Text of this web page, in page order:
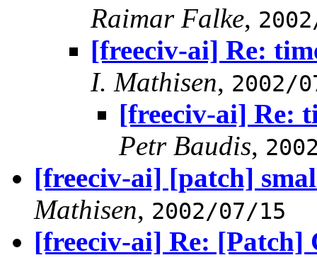
Raimar Falke,
[freeciv-ai] Re:
I. Mathisen, 2002/
[freeciv-ai] Re:
Petr Baudis,
[freeciv-ai] [patch]
Mathisen, 2002/07/15
[freeciv-ai] Re: [Patch]